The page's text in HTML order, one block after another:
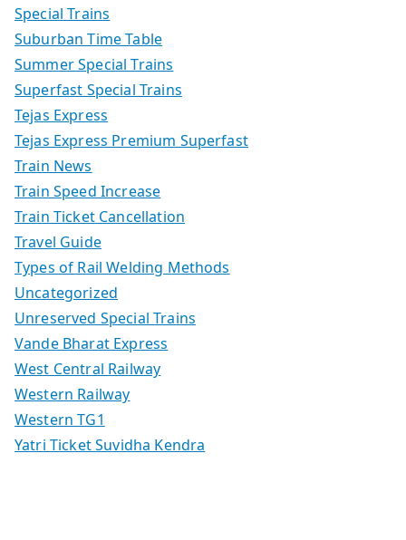
Special Trains
Suburban Time Table
Summer Special Trains
Superfast Special Trains
Tejas Express
Tejas Express Premium Superfast
Train News
Train Speed Increase
Train Ticket Cancellation
Travel Guide
Types of Rail Welding Methods
Uncategorized
Unreserved Special Trains
Vande Bharat Express
West Central Railway
Western Railway
Western TG1
Yatri Ticket Suvidha Kendra